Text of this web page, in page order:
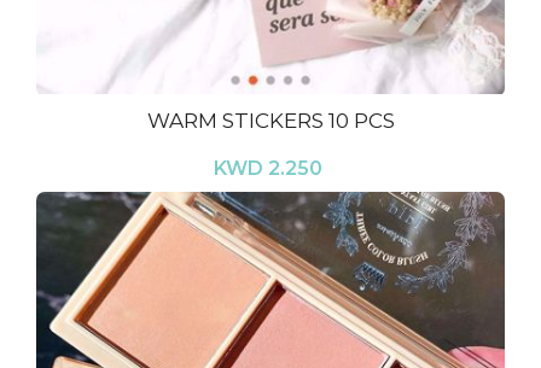
WARM STICKERS 10 PCS
KWD 2.250